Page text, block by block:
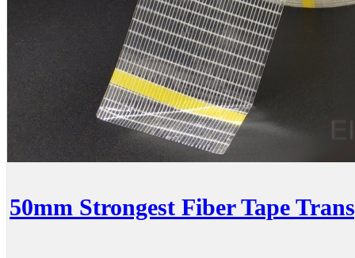
50mm Strongest Fiber Tape